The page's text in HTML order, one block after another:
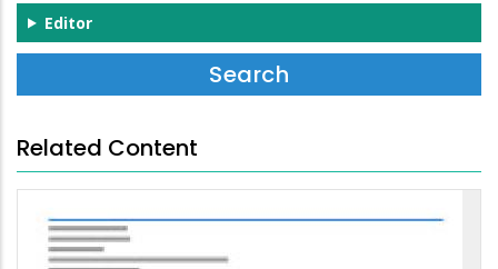
Editor
Related Content